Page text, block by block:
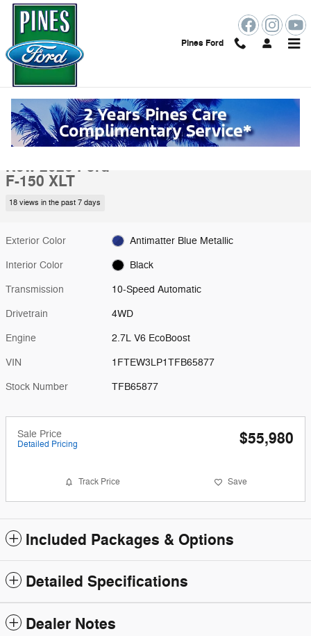
Skip to main content
Pines Ford
New 2026 Ford F-150 XLT Truck Photo 1 of 51
1 of 51 Photos
New 2026 Ford
F-150 XLT
18 views in the past 7 days
Exterior Color Antimatter Blue Metallic
Interior Color Black
Transmission 10-Speed Automatic
Drivetrain 4WD
Engine 2.7L V6 EcoBoost
VIN 1FTEW3LP1TFB65877
Stock Number TFB65877
Sale Price
Detailed Pricing $55,980
Track Price Save
Included Packages & Options
Detailed Specifications
Dealer Notes